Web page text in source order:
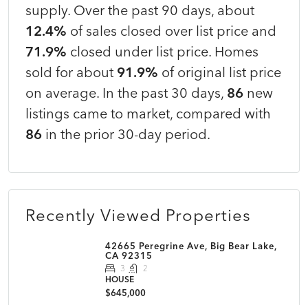
supply. Over the past 90 days, about
12.4% of sales closed over list price and
71.9% closed under list price. Homes
sold for about 91.9% of original list price
on average. In the past 30 days, 86 new
listings came to market, compared with
86 in the prior 30-day period.
Recently Viewed Properties
42665 Peregrine Ave, Big Bear Lake,
CA 92315
3
2
HOUSE
$645,000